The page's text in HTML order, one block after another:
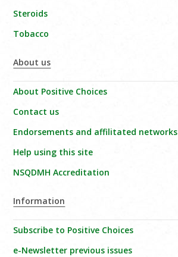
Steroids
Tobacco
About us
About Positive Choices
Contact us
Endorsements and affilitated networks
Help using this site
NSQDMH Accreditation
Information
Subscribe to Positive Choices
e-Newsletter previous issues